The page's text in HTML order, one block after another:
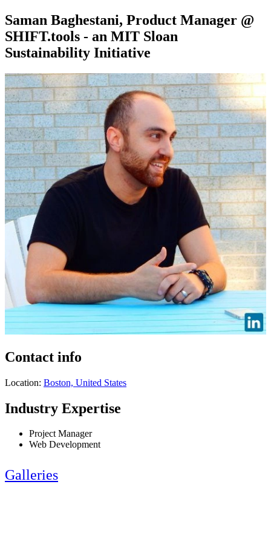
Saman Baghestani, Product Manager @
SHIFT.tools - an MIT Sloan
Sustainability Initiative
Contact info
Location: Boston, United States
Industry Expertise
Project Manager
Web Development
Galleries